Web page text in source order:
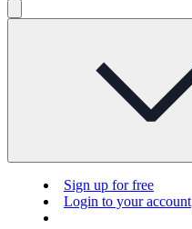
Sign up for free
Login to your account